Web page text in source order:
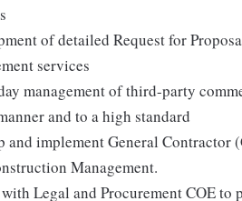
of detailed Request for
services
management of third-party
and to a high standard
and implement General Contractor
Management.
Legal and Procurement COE